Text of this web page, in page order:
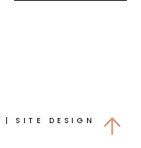
| SITE DESIGN BY